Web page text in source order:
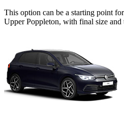
This option can be a starting point
Upper Poppleton, with final size and